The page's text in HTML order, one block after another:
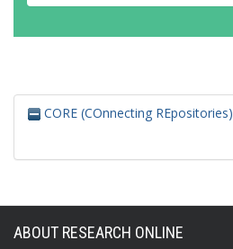
CORE (COnnecting REpositories)
ABOUT RESEARCH ONLINE